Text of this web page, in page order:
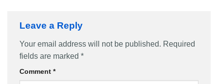
Leave a Reply
Your email address will not be published. Required
fields are marked *
Comment *